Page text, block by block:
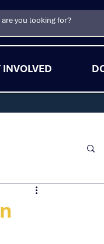
INVOLVED